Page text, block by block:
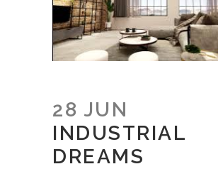
28 JUN
INDUSTRIAL
DREAMS